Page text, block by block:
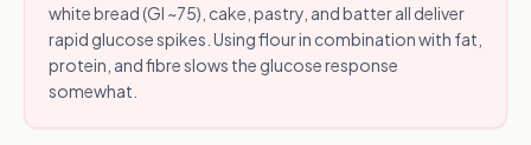
white bread (GI ~75), cake, pastry, and batter all deliver
rapid glucose spikes. Using flour in combination with fat,
protein, and fibre slows the glucose response
somewhat.